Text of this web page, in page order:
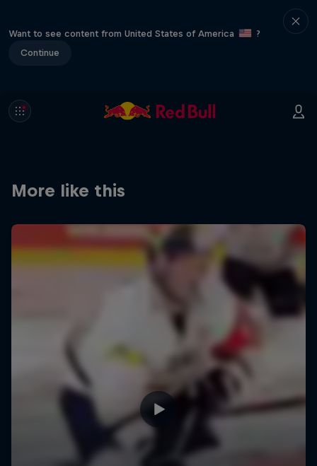
Want to see content from United States of America
?
Continue
More like this